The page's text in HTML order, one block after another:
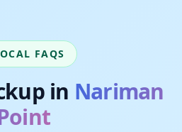
FAQS
in Nariman